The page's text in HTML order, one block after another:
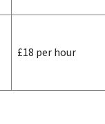
£18 per hour